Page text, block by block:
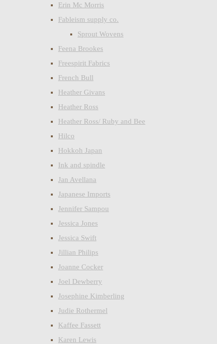
Erin Mc Morris
Fableism supply co.
Sprout Wovens
Feena Brookes
Freespirit Fabrics
French Bull
Heather Givans
Heather Ross
Heather Ross/ Ruby and Bee
Hilco
Hokkoh Japan
Ink and spindle
Jan Avellana
Japanese Imports
Jennifer Sampou
Jessica Jones
Jessica Swift
Jillian Philips
Joanne Cocker
Joel Dewberry
Josephine Kimberling
Judie Rothermel
Kaffee Fassett
Karen Lewis